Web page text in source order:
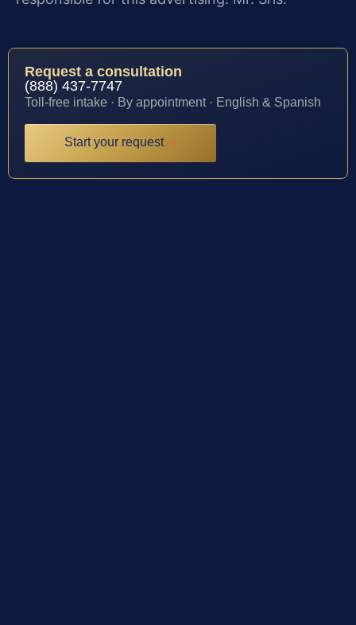
Request a consultation
(888) 437-7747
Toll-free intake · By appointment · English & Spanish
Start your request